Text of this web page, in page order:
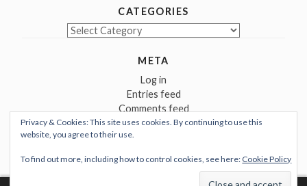
CATEGORIES
Categories
META
Log in
Entries feed
Comments feed
WordPress.org
Privacy & Cookies: This site uses cookies. By continuing to use this
website, you agree to their use.
To find out more, including how to control cookies, see here: Cookie Policy